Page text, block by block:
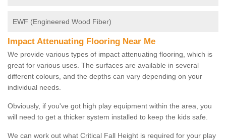
EWF (Engineered Wood Fiber)
Impact Attenuating Flooring Near Me
We provide various types of impact attenuating flooring, which is
great for various uses. The surfaces are available in several
different colours, and the depths can vary depending on your
individual needs.
Obviously, if you've got high play equipment within the area, you
will need to get a thicker system installed to keep the kids safe.
We can work out what Critical Fall Height is required for your play